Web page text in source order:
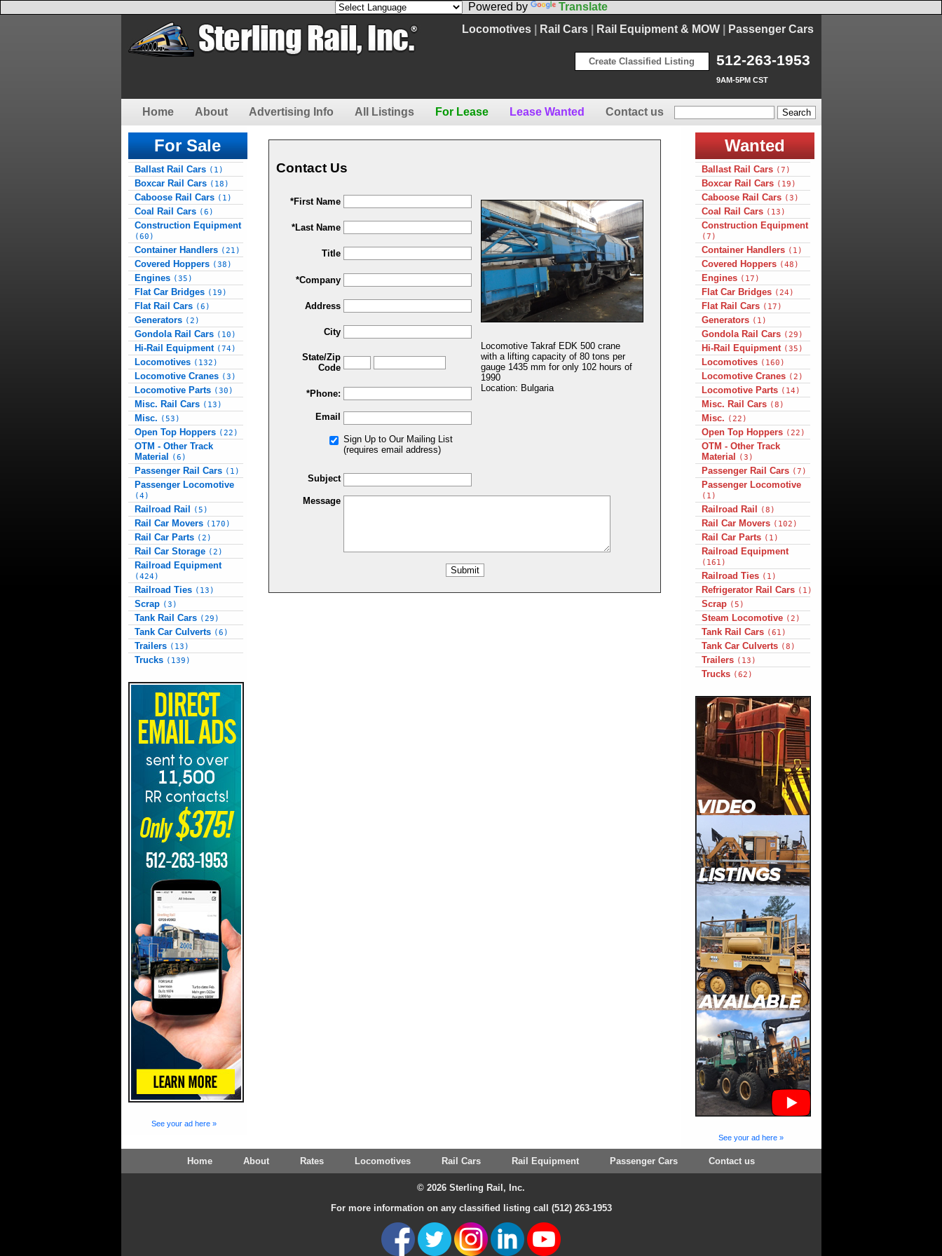
Powered by
Translate
Locomotives| Rail Cars| Rail Equipment & MOW| Passenger Cars
512-263-1953
9AM-5PM CST
Create Classified Listing
Home About Advertising Info All Listings For Lease Lease Wanted Contact us
For Sale
Ballast Rail Cars (1)
Boxcar Rail Cars (18)
Caboose Rail Cars (1)
Coal Rail Cars (6)
Construction Equipment
(60)
Container Handlers (21)
Covered Hoppers (38)
Engines (35)
Flat Car Bridges (19)
Flat Rail Cars (6)
Generators (2)
Gondola Rail Cars (10)
Hi-Rail Equipment (74)
Locomotives (132)
Locomotive Cranes (3)
Locomotive Parts (30)
Misc. Rail Cars (13)
Misc. (53)
Open Top Hoppers (22)
OTM - Other Track
Material
(6)
Passenger Rail Cars (1)
Passenger Locomotive
(4)
Railroad Rail (5)
Rail Car Movers (170)
Rail Car Parts (2)
Rail Car Storage (2)
Railroad Equipment
(424)
Railroad Ties (13)
Scrap (3)
Tank Rail Cars (29)
Tank Car Culverts (6)
Trailers (13)
Trucks (139)
See your ad here »
Contact Us
*First Name
Locomotive Takraf EDK 500 crane
with a lifting capacity of 80 tons per
gauge 1435 mm for only 102 hours of
1990
Location: Bulgaria
*Last Name
Title
*Company
Address
City
State/Zip
Code
*Phone:
Email
Sign Up to Our Mailing List
(requires email address)
Subject
Message
Wanted
Ballast Rail Cars (7)
Boxcar Rail Cars (19)
Caboose Rail Cars (3)
Coal Rail Cars (13)
Construction Equipment
(7)
Container Handlers (1)
Covered Hoppers (48)
Engines (17)
Flat Car Bridges (24)
Flat Rail Cars (17)
Generators (1)
Gondola Rail Cars (29)
Hi-Rail Equipment (35)
Locomotives (160)
Locomotive Cranes (2)
Locomotive Parts (14)
Misc. Rail Cars (8)
Misc. (22)
Open Top Hoppers (22)
OTM - Other Track
Material
(3)
Passenger Rail Cars (7)
Passenger Locomotive
(1)
Railroad Rail (8)
Rail Car Movers (102)
Rail Car Parts (1)
Railroad Equipment
(161)
Railroad Ties (1)
Refrigerator Rail Cars (1)
Scrap (5)
Steam Locomotive (2)
Tank Rail Cars (61)
Tank Car Culverts (8)
Trailers (13)
Trucks (62)
See your ad here »
Home About Rates Locomotives Rail Cars Rail Equipment Passenger Cars Contact us
© 2026 Sterling Rail, Inc.
For more information on any classified listing call (512) 263-1953